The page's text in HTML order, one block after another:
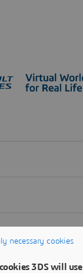
necessary cookies
3DS will use